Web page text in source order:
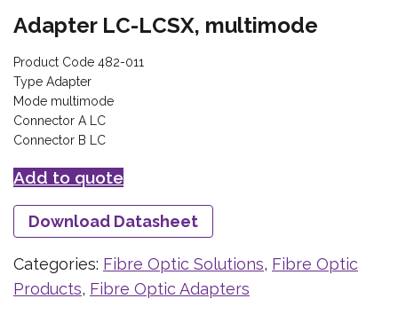
Adapter LC-LCSX, multimode
Product Code 482-011
Type Adapter
Mode multimode
Connector A LC
Connector B LC
Add to quote
Download Datasheet
Categories: Fibre Optic Solutions, Fibre Optic
Products, Fibre Optic Adapters